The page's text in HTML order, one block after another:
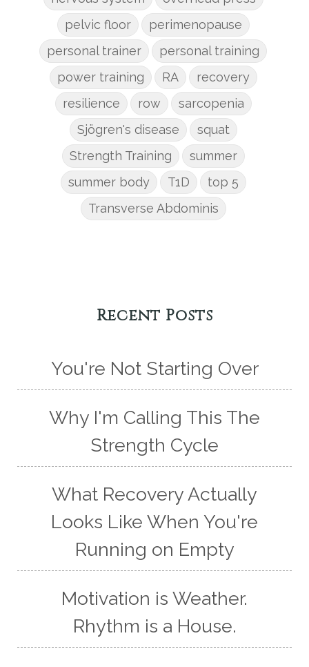
pelvic floor
perimenopause
personal trainer
personal training
power training
RA
recovery
resilience
row
sarcopenia
Sjögren's disease
squat
Strength Training
summer
summer body
T1D
top 5
Transverse Abdominis
Recent Posts
You're Not Starting Over
Why I'm Calling This The
Strength Cycle
What Recovery Actually
Looks Like When You're
Running on Empty
Motivation is Weather.
Rhythm is a House.